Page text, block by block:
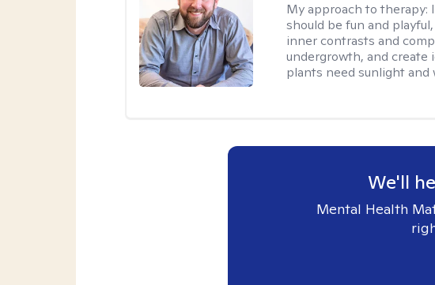
My approach to therapy:
should be fun and
inner contrasts and
undergrowth, and create
plants need sunlight and
We'll
Mental Health